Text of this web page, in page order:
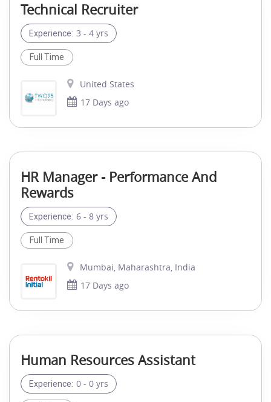
Technical Recruiter
Experience: 3 - 4 yrs
Full Time
United States
17 Days ago
HR Manager - Performance And
Rewards
Experience: 6 - 8 yrs
Full Time
Mumbai, Maharashtra, India
17 Days ago
Human Resources Assistant
Experience: 0 - 0 yrs